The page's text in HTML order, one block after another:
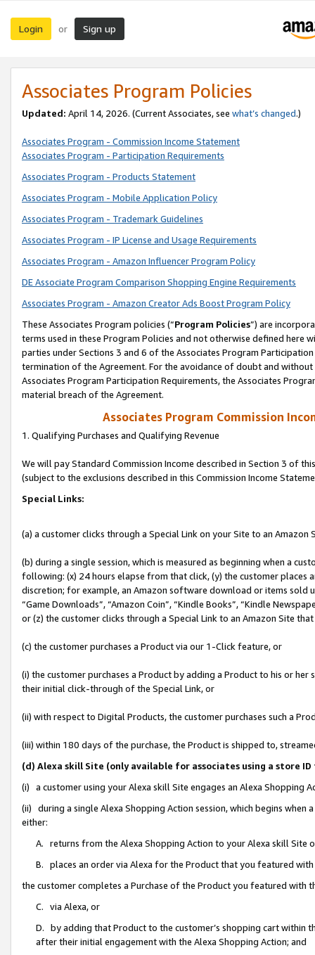
Login or Sign up
Associates Program Policies
Updated: April 14, 2026. (Current Associates, see what’s changed.)
Associates Program - Commission Income Statement
Associates Program - Participation Requirements
Associates Program - Products Statement
Associates Program - Mobile Application Policy
Associates Program - Trademark Guidelines
Associates Program - IP License and Usage Requirements
Associates Program - Amazon Influencer Program Policy
DE Associate Program Comparison Shopping Engine Requirements
Associates Program - Amazon Creator Ads Boost Program Policy
These Associates Program policies (“Program Policies”) are
terms used in these Program Policies and not otherwise defined
parties under Sections 3 and 6 of the Associates Program
termination of the Agreement. For the avoidance of doubt and
Associates Program Participation Requirements, the Associates
material breach of the Agreement.
Associates Program Commission
1. Qualifying Purchases and Qualifying Revenue
We will pay Standard Commission Income described in Section 3 of
(subject to the exclusions described in this Commission Income
Special Links:
(a) a customer clicks through a Special Link on your Site to an Amazon
(b) during a single session, which is measured as beginning when a
following: (x) 24 hours elapse from that click, (y) the customer
discretion; for example, an Amazon software download or items sold
“Game Downloads”, “Amazon Coin”, “Kindle Books”, “Kindle
or (z) the customer clicks through a Special Link to an Amazon Site
(c) the customer purchases a Product via our 1-Click feature, or
(i) the customer purchases a Product by adding a Product to his or
their initial click-through of the Special Link, or
(ii) with respect to Digital Products, the customer purchases such a
(iii) within 180 days of the purchase, the Product is shipped to,
(d) Alexa skill Site (only available for associates using a store
(i) a customer using your Alexa skill Site engages an Alexa Shopping
(ii) during a single Alexa Shopping Action session, which begins when
either:
A. returns from the Alexa Shopping Action to your Alexa skill Site
B. places an order via Alexa for the Product that you featured with
the customer completes a Purchase of the Product you featured with
C. via Alexa, or
D. by adding that Product to the customer’s shopping cart within
after their initial engagement with the Alexa Shopping Action; and